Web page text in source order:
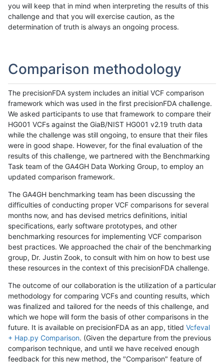
you will keep that in mind when interpreting the results of this
challenge and that you will exercise caution, as the
determination of truth is always an ongoing process.
Comparison methodology
The precisionFDA system includes an initial VCF comparison
framework which was used in the first precisionFDA challenge.
We asked participants to use that framework to compare their
HG001 VCFs against the GiaB/NIST HG001 v2.19 truth data
while the challenge was still ongoing, to ensure that their files
were in good shape. However, for the final evaluation of the
results of this challenge, we partnered with the Benchmarking
Task team of the GA4GH Data Working Group, to employ an
updated comparison framework.
The GA4GH benchmarking team has been discussing the
difficulties of conducting proper VCF comparisons for several
months now, and has devised metrics definitions, initial
specifications, early software prototypes, and other
benchmarking resources for implementing VCF comparison
best practices. We approached the chair of the benchmarking
group, Dr. Justin Zook, to consult with him on how to best use
these resources in the context of this precisionFDA challenge.
The outcome of our collaboration is the utilization of a particular
methodology for comparing VCFs and counting results, which
was finalized and tailored for the needs of this challenge, and
which we hope will form the basis of other comparisons in the
future. It is available on precisionFDA as an app, titled Vcfeval
+ Hap.py Comparison. (Given the departure from the previous
comparison technique, and until we have received enough
feedback for this new method, the "Comparison" feature of